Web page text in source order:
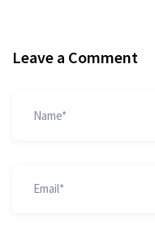
Leave a Comment